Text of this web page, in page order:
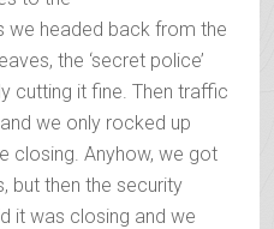
we headed back from the
the ‘secret police’
cutting it fine. Then traffic
we only rocked up
closing. Anyhow, we got
but then the security
it was closing and we